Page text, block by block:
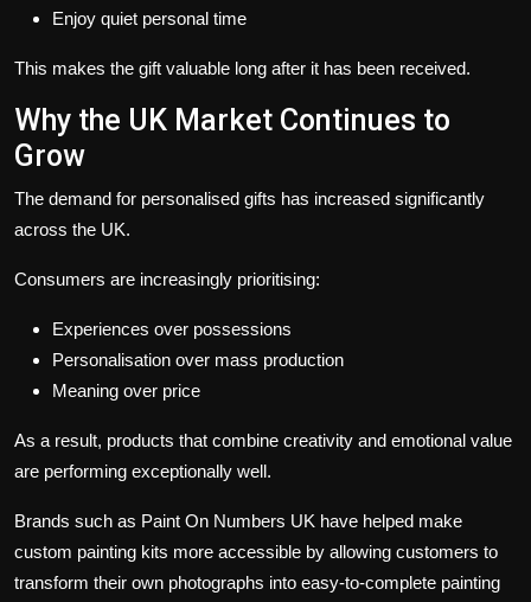
Enjoy quiet personal time
This makes the gift valuable long after it has been received.
Why the UK Market Continues to
Grow
The demand for personalised gifts has increased significantly
across the UK.
Consumers are increasingly prioritising:
Experiences over possessions
Personalisation over mass production
Meaning over price
As a result, products that combine creativity and emotional value
are performing exceptionally well.
Brands such as Paint On Numbers UK have helped make
custom painting kits more accessible by allowing customers to
transform their own photographs into easy-to-complete painting